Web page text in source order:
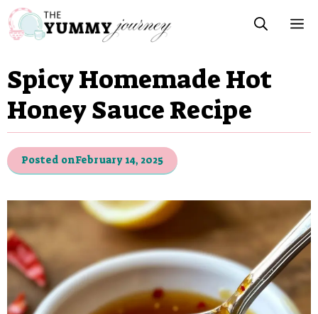
Skip
to
content
Spicy Homemade Hot
Honey Sauce Recipe
Posted onFebruary 14, 2025